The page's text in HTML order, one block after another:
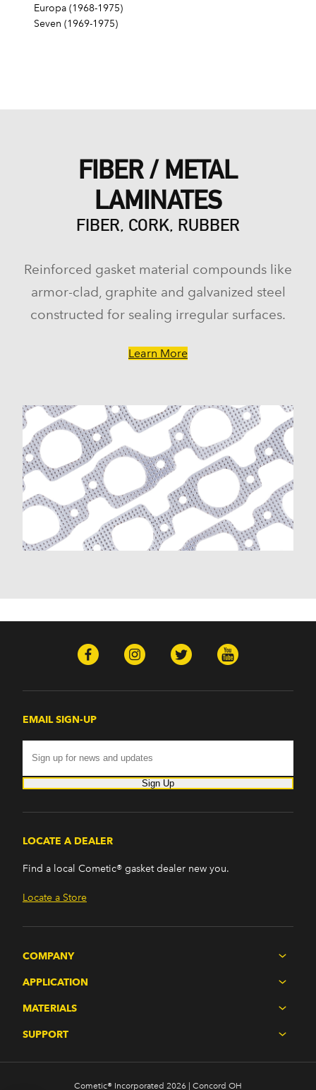
Europa (1968-1975)
Seven (1969-1975)
FIBER / METAL
LAMINATES
FIBER, CORK, RUBBER
Reinforced gasket material compounds like
armor-clad, graphite and galvanized steel
constructed for sealing irregular surfaces.
Learn More
EMAIL SIGN-UP
Sign Up
LOCATE A DEALER
Find a local Cometic® gasket dealer new you.
Locate a Store
COMPANY
APPLICATION
MATERIALS
SUPPORT
Cometic® Incorporated 2026 | Concord OH